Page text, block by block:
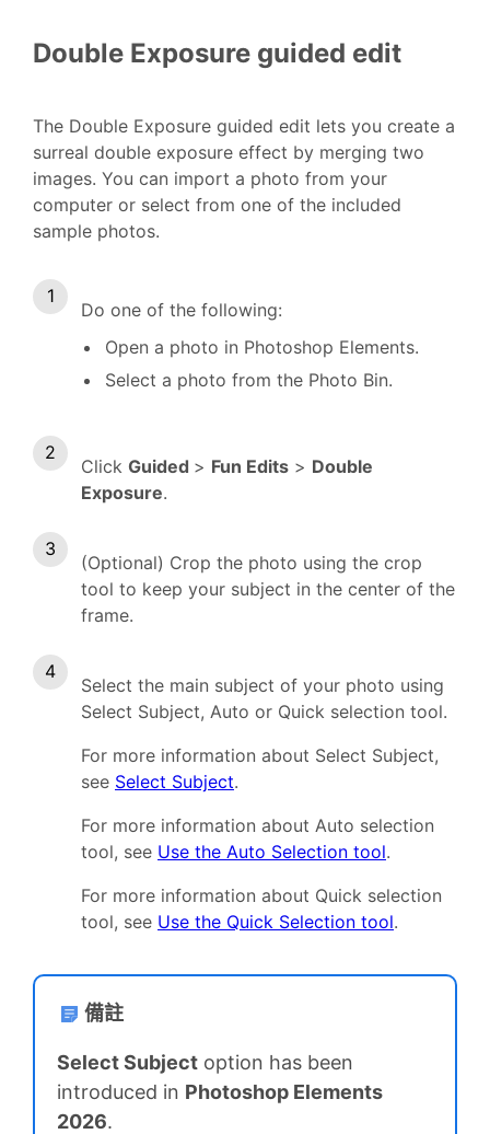
Double Exposure guided edit
The Double Exposure guided edit lets you create a
surreal double exposure effect by merging two
images. You can import a photo from your
computer or select from one of the included
sample photos.
Do one of the following:
Open a photo in Photoshop Elements.
Select a photo from the Photo Bin.
Click Guided > Fun Edits > Double
Exposure.
(Optional) Crop the photo using the crop
tool to keep your subject in the center of the
frame.
Select the main subject of your photo using
Select Subject, Auto or Quick selection tool.
For more information about Select Subject,
see Select Subject.
For more information about Auto selection
tool, see Use the Auto Selection tool.
For more information about Quick selection
tool, see Use the Quick Selection tool.
備註
Select Subject option has been
introduced in Photoshop Elements
2026.